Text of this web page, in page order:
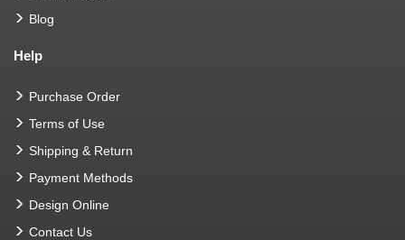
Blog
Help
Purchase Order
Terms of Use
Shipping & Return
Payment Methods
Design Online
Contact Us